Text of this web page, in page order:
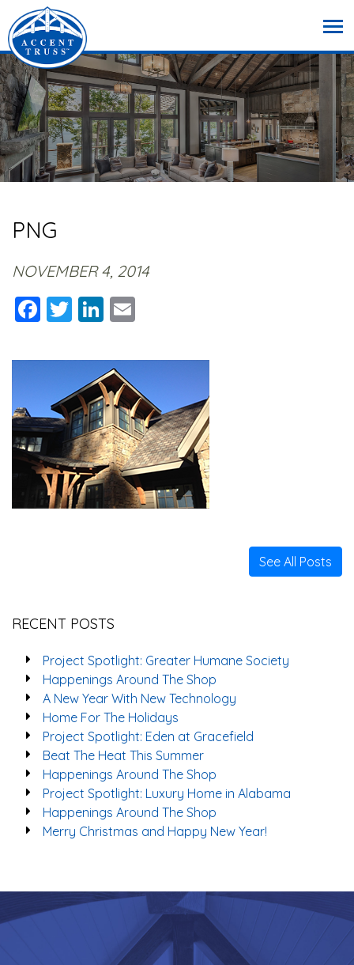
PNG
NOVEMBER 4, 2014
Facebook
TwitterLinkedIn
See All Posts
RECENT POSTS
Project Spotlight: Greater Humane Society
Happenings Around The Shop
A New Year With New Technology
Home For The Holidays
Project Spotlight: Eden at Gracefield
Beat The Heat This Summer
Happenings Around The Shop
Project Spotlight: Luxury Home in Alabama
Happenings Around The Shop
Merry Christmas and Happy New Year!